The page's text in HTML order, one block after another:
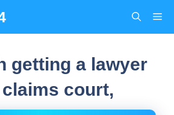
getting a lawyer
court,